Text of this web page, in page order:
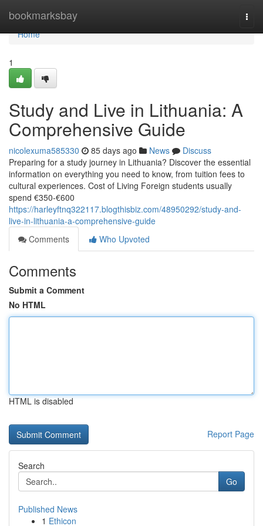
bookmarksbay
Home
Home
1
Study and Live in Lithuania: A
Comprehensive Guide
nicolexuma585330 85 days ago News
Discuss
Preparing for a study journey in Lithuania? Discover the essential
information on everything you need to know, from tuition fees to
cultural experiences. Cost of Living Foreign students usually
spend €350‑€600
https://harleyftnq322117.blogthisbiz.com/48950292/study-and-
live-in-lithuania-a-comprehensive-guide
Comments
Who Upvoted
Comments
Submit a Comment
No HTML
HTML is disabled
Report Page
Search
Go
Published News
1 Ethicon